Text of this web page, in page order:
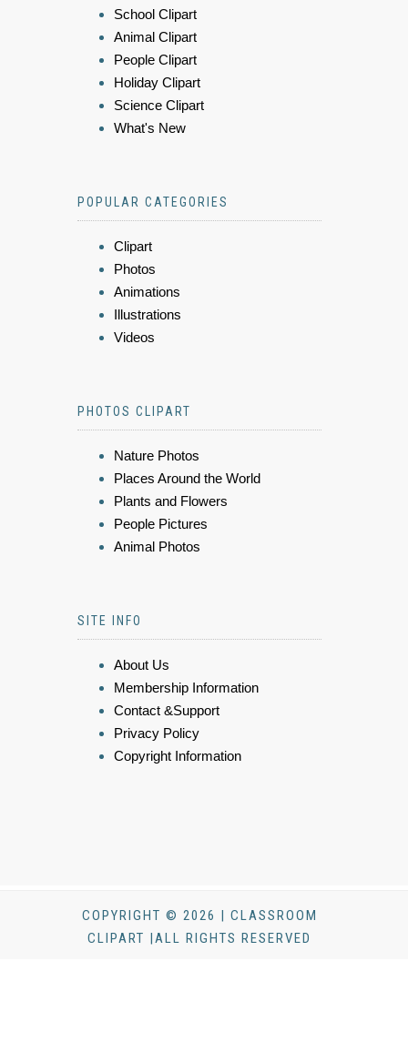
School Clipart
Animal Clipart
People Clipart
Holiday Clipart
Science Clipart
What's New
POPULAR CATEGORIES
Clipart
Photos
Animations
Illustrations
Videos
PHOTOS CLIPART
Nature Photos
Places Around the World
Plants and Flowers
People Pictures
Animal Photos
SITE INFO
About Us
Membership Information
Contact &Support
Privacy Policy
Copyright Information
COPYRIGHT © 2026 | CLASSROOM
CLIPART |ALL RIGHTS RESERVED